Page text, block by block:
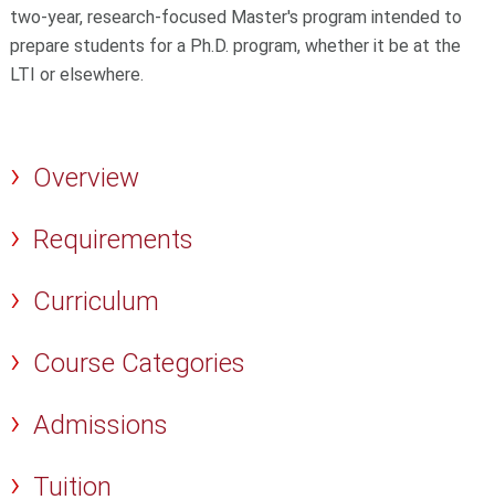
two-year, research-focused Master's program intended to
prepare students for a Ph.D. program, whether it be at the
LTI or elsewhere.
Overview
Requirements
Curriculum
Course Categories
Admissions
Tuition